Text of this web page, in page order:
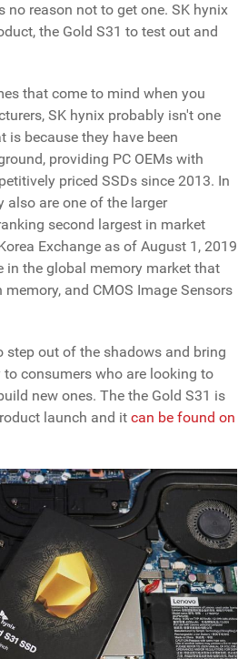
no reason not to get one. SK hynix
the Gold S31 to test out and
that come to mind when you
SK hynix probably isn't one
is because they have been
providing PC OEMs with
priced SSDs since 2013. In
also are one of the larger
second largest in market
Exchange as of August 1, 2019
in the global memory market that
memory, and CMOS Image Sensors
step out of the shadows and bring
consumers who are looking to
new ones. The the Gold S31 is
launch and it can be found on